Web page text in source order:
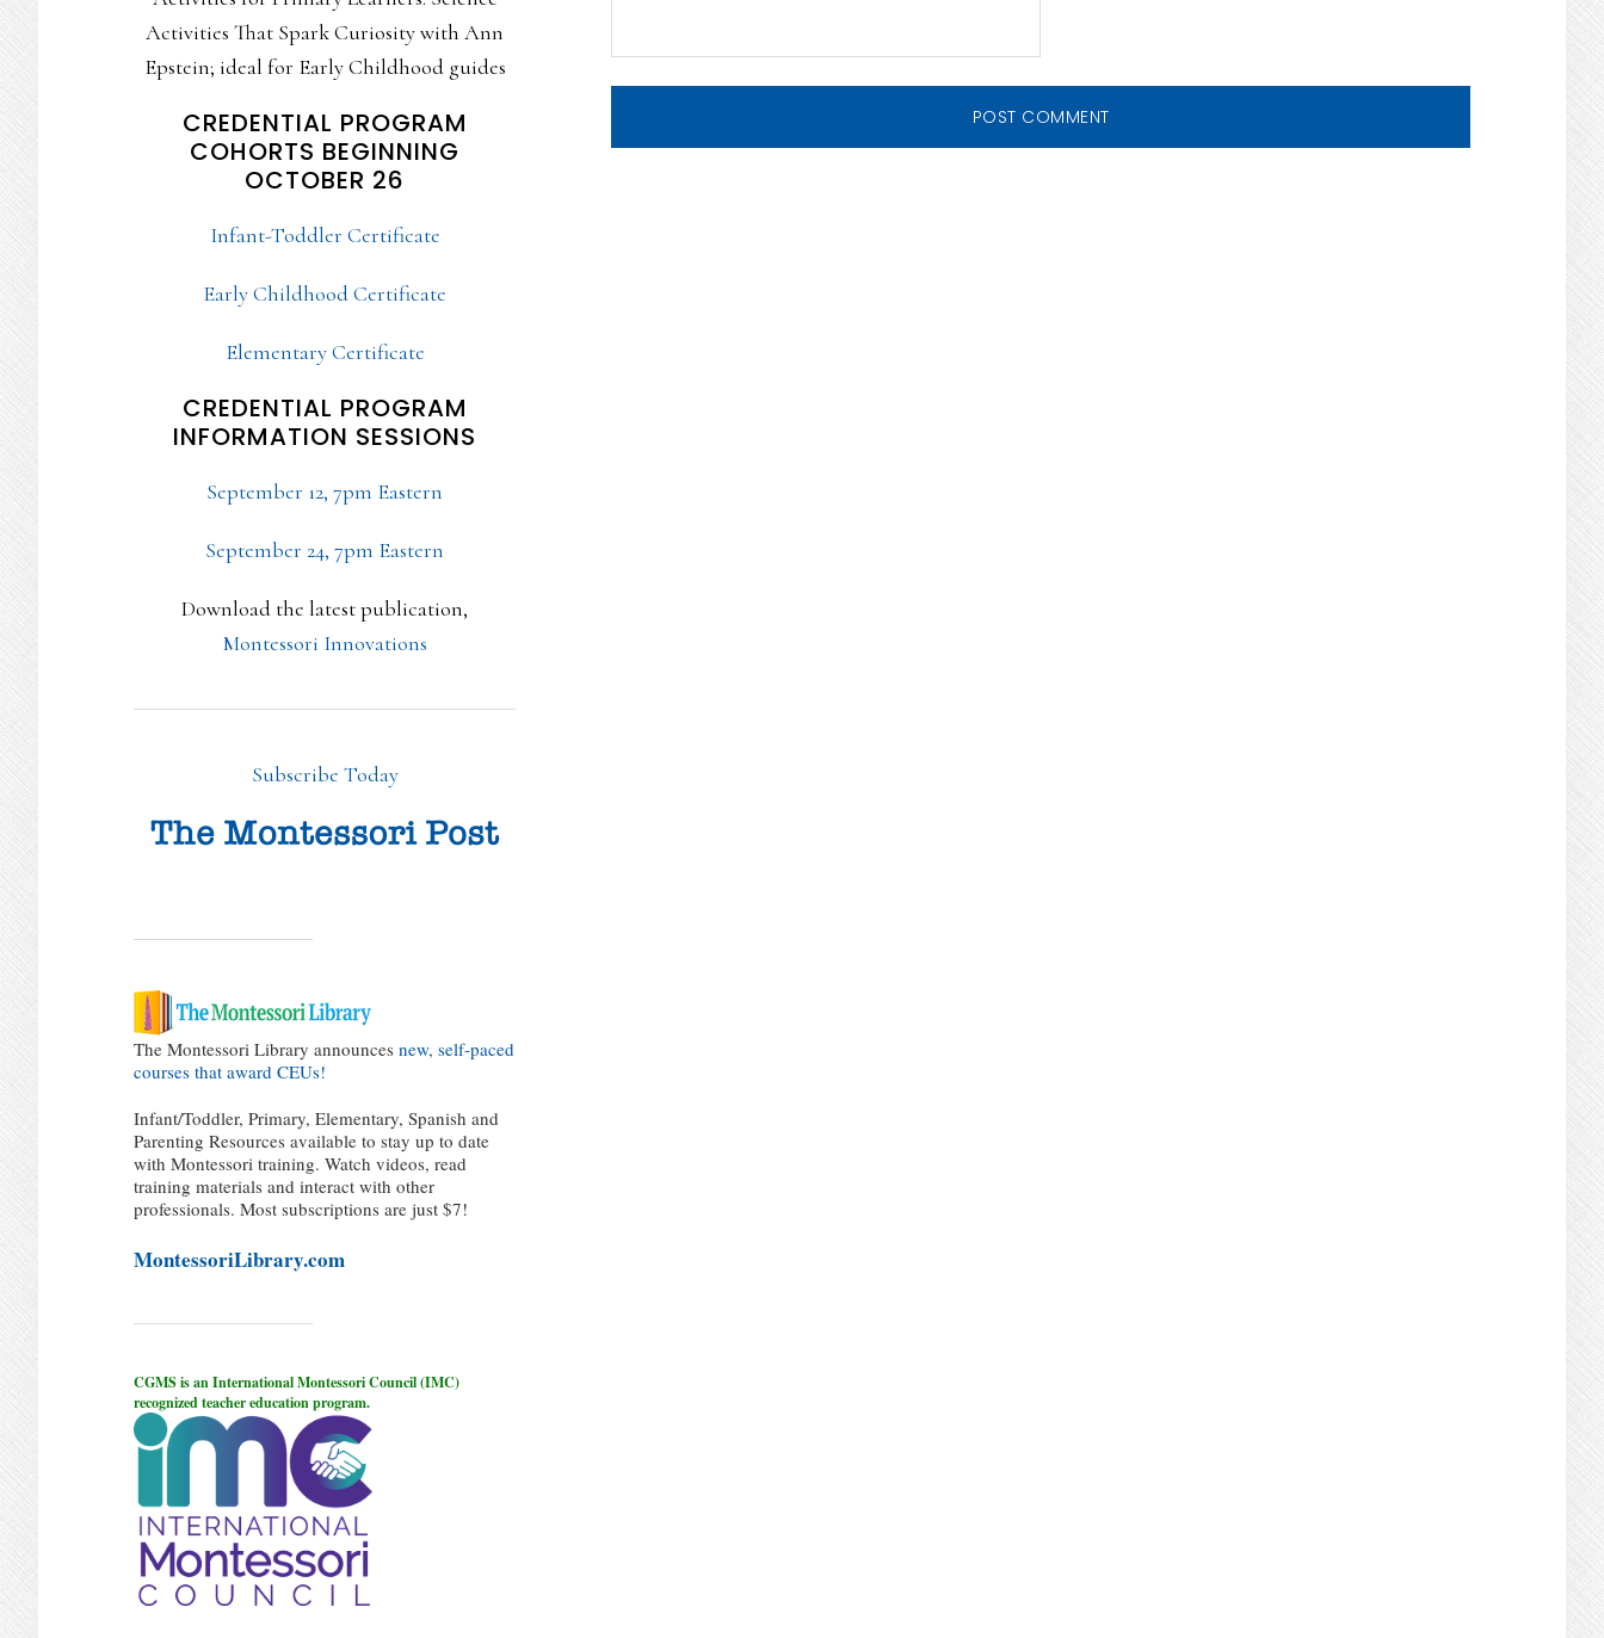
Activities That Spark Curiosity with Ann
Epstein; ideal for Early Childhood guides
CREDENTIAL PROGRAM
COHORTS BEGINNING
OCTOBER 26
Infant-Toddler Certificate
Early Childhood Certificate
Elementary Certificate
CREDENTIAL PROGRAM
INFORMATION SESSIONS
September 12, 7pm Eastern
September 24, 7pm Eastern
Download the latest publication,
Montessori Innovations
Subscribe Today
The Montessori Library announces new, self-paced
courses that award CEUs!
Infant/Toddler, Primary, Elementary, Spanish and
Parenting Resources available to stay up to date
with Montessori training. Watch videos, read
training materials and interact with other
professionals. Most subscriptions are just $7!
MontessoriLibrary.com
CGMS is an International Montessori Council (IMC)
recognized teacher education program.